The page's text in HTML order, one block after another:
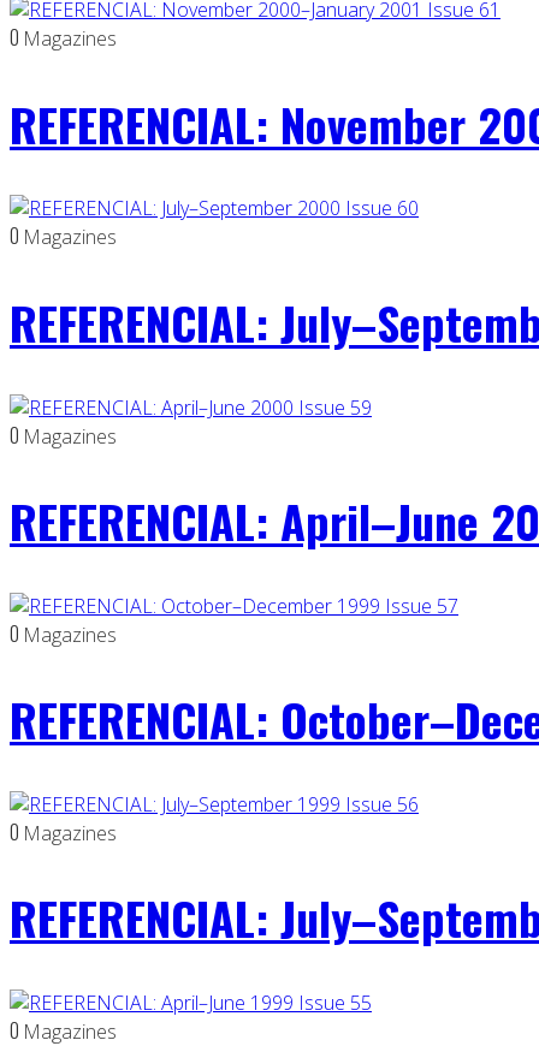
0 Magazines
REFERENCIAL: November
0 Magazines
REFERENCIAL:
0 Magazines
REFERENCIAL: April–June
0 Magazines
REFERENCIAL:
0 Magazines
REFERENCIAL:
0 Magazines